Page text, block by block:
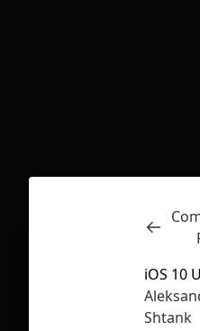
iOS 10
Shtank